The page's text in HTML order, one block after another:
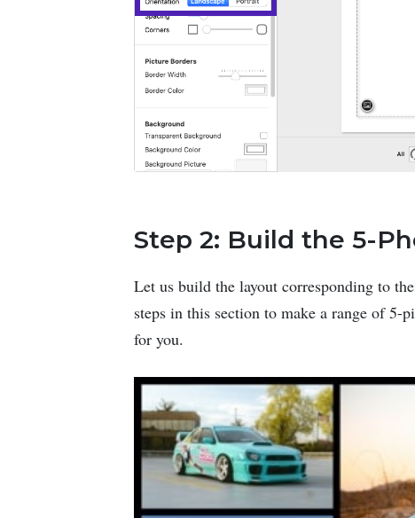
Step 2: Build the 5-
Let us build the layout corresponding to
steps in this section to make a range of 5-
for you.